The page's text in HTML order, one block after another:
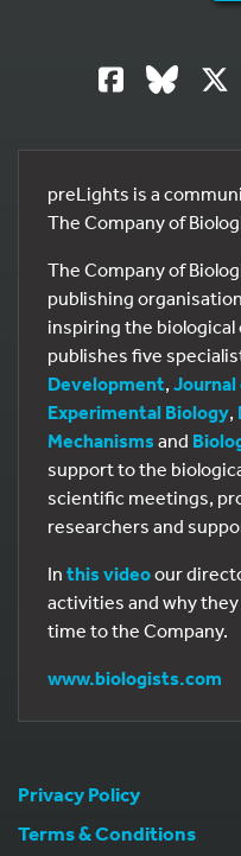
preLights is a
The Company of
The Company of
publishing
inspiring the
publishes five
Development, Journal
Experimental Biology,
Mechanisms and
support to the
scientific meetings,
researchers and
In this videoour
activities and why
time to the Company.
www.biologists.com
Privacy Policy
Terms & Conditions